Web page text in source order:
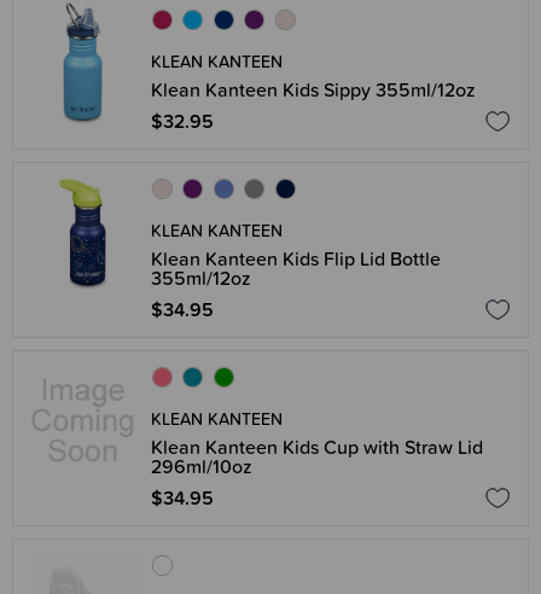
KLEAN KANTEEN
Klean Kanteen Kids Sippy 355ml/12oz
$32.95
KLEAN KANTEEN
Klean Kanteen Kids Flip Lid Bottle
355ml/12oz
$34.95
KLEAN KANTEEN
Klean Kanteen Kids Cup with Straw Lid
296ml/10oz
$34.95